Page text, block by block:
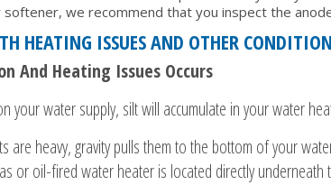
we recommend that you inspect the
HEATING ISSUES AND OTHER
And Heating Issues Occurs
your water supply, silt will accumulate in your water
are heavy, gravity pulls them to the bottom of your
or oil-fired water heater is located directly underneath